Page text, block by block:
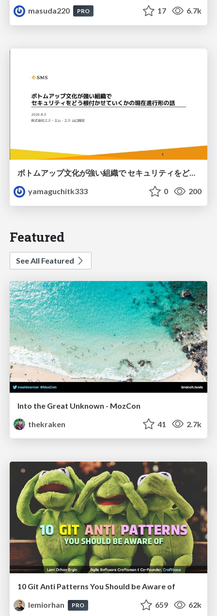
masuda220 PRO 17 6.7k
ボトムアップ文化が強い組織で セキュリティをどう根付かせていくかの現在進行形の話 / Making Security Stick in a Bottom-Up Organization
yamaguchitk333
0 200
Featured
See All Featured
Into the Great Unknown - MozCon
thekraken
41 2.7k
10 Git Anti Patterns You Should be Aware of
lemiorhan
PRO 659 62k